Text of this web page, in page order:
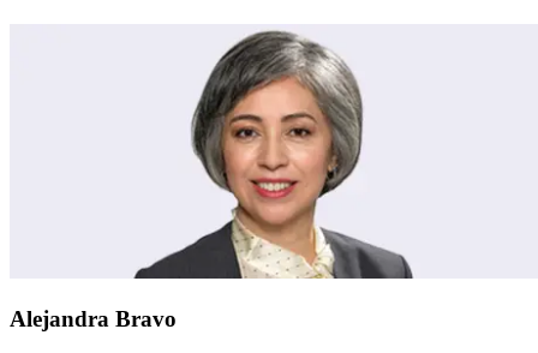
Alejandra Bravo